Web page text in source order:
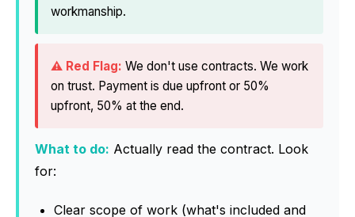
workmanship.
We don't use contracts. We work
on trust. Payment is due upfront or 50%
upfront, 50% at the end.
What to do: Actually read the contract. Look
for:
Clear scope of work (what's included and